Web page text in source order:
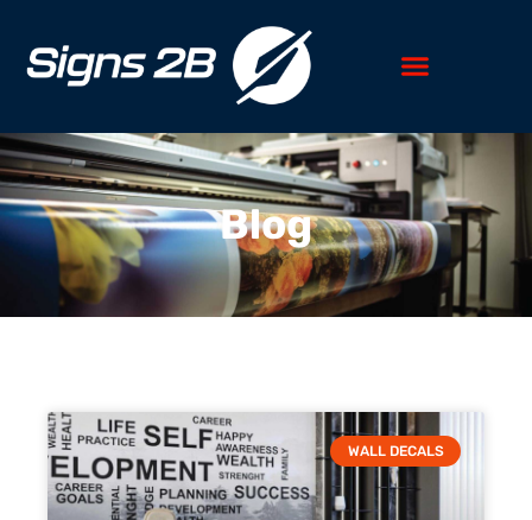
Blog
WALL DECALS